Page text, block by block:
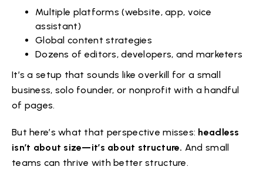
Multiple platforms (website, app, voice
assistant)
Global content strategies
Dozens of editors, developers, and marketers
It’s a setup that sounds like overkill for a small
business, solo founder, or nonprofit with a handful
of pages.
But here’s what that perspective misses: headless
isn’t about size—it’s about structure. And small
teams can thrive with better structure.